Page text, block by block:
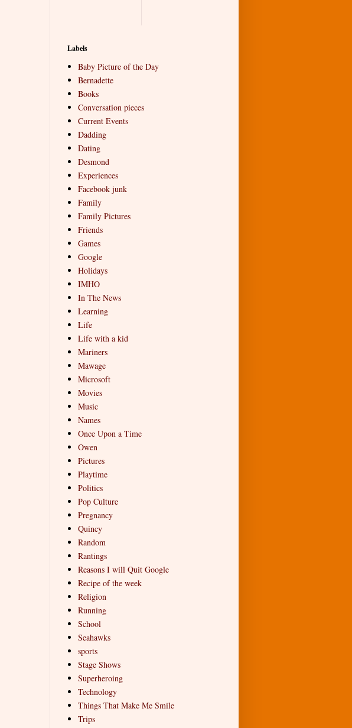
Labels
Baby Picture of the Day
Bernadette
Books
Conversation pieces
Current Events
Dadding
Dating
Desmond
Experiences
Facebook junk
Family
Family Pictures
Friends
Games
Google
Holidays
IMHO
In The News
Learning
Life
Life with a kid
Mariners
Mawage
Microsoft
Movies
Music
Names
Once Upon a Time
Owen
Pictures
Playtime
Politics
Pop Culture
Pregnancy
Quincy
Random
Rantings
Reasons I will Quit Google
Recipe of the week
Religion
Running
School
Seahawks
sports
Stage Shows
Superheroing
Technology
Things That Make Me Smile
Trips